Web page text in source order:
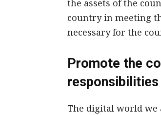
the assets of the
country in meeting
necessary for the
Promote the
The digital world we